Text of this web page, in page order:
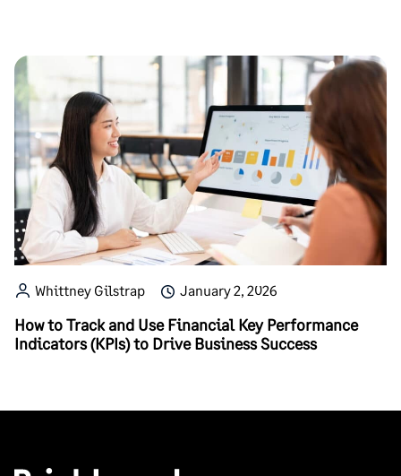
Whittney Gilstrap January 2, 2026
How to Track and Use Financial Key Performance
Indicators (KPIs) to Drive Business Success